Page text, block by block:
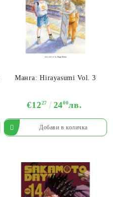
Манга: Hirayasumi Vol. 3
€1227 2400лв.